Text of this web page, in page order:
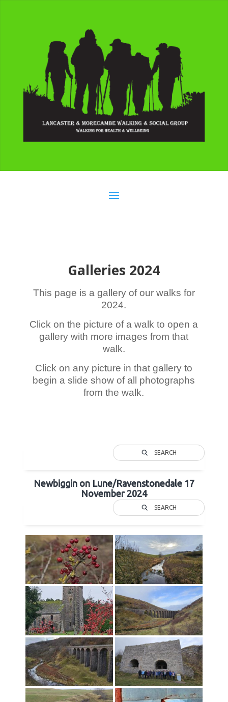
Galleries 2024
This page is a gallery of our walks for
2024.
Click on the picture of a walk to open a
gallery with more images from that
walk.
Click on any picture in that gallery to
begin a slide show of all photographs
from the walk.
SEARCH
Newbiggin on Lune/Ravenstonedale 17
November 2024
SEARCH